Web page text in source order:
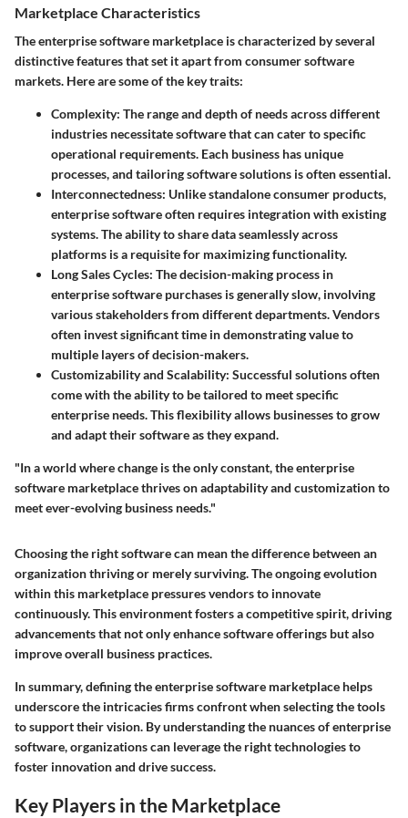
Marketplace Characteristics
The enterprise software marketplace is characterized by several
distinctive features that set it apart from consumer software
markets. Here are some of the key traits:
Complexity: The range and depth of needs across different
industries necessitate software that can cater to specific
operational requirements. Each business has unique
processes, and tailoring software solutions is often essential.
Interconnectedness: Unlike standalone consumer products,
enterprise software often requires integration with existing
systems. The ability to share data seamlessly across
platforms is a requisite for maximizing functionality.
Long Sales Cycles: The decision-making process in
enterprise software purchases is generally slow, involving
various stakeholders from different departments. Vendors
often invest significant time in demonstrating value to
multiple layers of decision-makers.
Customizability and Scalability: Successful solutions often
come with the ability to be tailored to meet specific
enterprise needs. This flexibility allows businesses to grow
and adapt their software as they expand.
"In a world where change is the only constant, the enterprise
software marketplace thrives on adaptability and customization to
meet ever-evolving business needs."
Choosing the right software can mean the difference between an
organization thriving or merely surviving. The ongoing evolution
within this marketplace pressures vendors to innovate
continuously. This environment fosters a competitive spirit, driving
advancements that not only enhance software offerings but also
improve overall business practices.
In summary, defining the enterprise software marketplace helps
underscore the intricacies firms confront when selecting the tools
to support their vision. By understanding the nuances of enterprise
software, organizations can leverage the right technologies to
foster innovation and drive success.
Key Players in the Marketplace